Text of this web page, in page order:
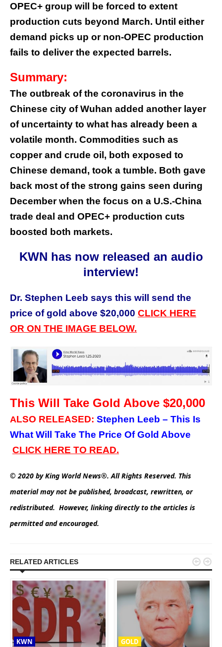
OPEC+ group will be forced to extent
production cuts beyond March. Until either
demand picks up or non-OPEC production
fails to deliver the expected barrels.
Summary:
The outbreak of the coronavirus in the
Chinese city of Wuhan added another layer
of uncertainty to what has already been a
volatile month. Commodities such as
copper and crude oil, both exposed to
Chinese demand, took a tumble. Both gave
back most of the strong gains seen during
December when the focus on a U.S.-China
trade deal and OPEC+ production cuts
boosted both markets.
KWN has now released an audio
interview!
Dr. Stephen Leeb says this will send the
price of gold above $20,000 CLICK HERE
OR ON THE IMAGE BELOW.
This Will Take Gold Above $20,000
ALSO RELEASED: Stephen Leeb – This Is
What Will Take The Price Of Gold Above
CLICK HERE TO READ.
© 2020 by King World News®. All Rights Reserved. This
material may not be published, broadcast, rewritten, or
redistributed. However, linking directly to the articles is
permitted and encouraged.
RELATED ARTICLES
KWN GOLD
 